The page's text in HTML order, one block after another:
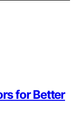
for Better